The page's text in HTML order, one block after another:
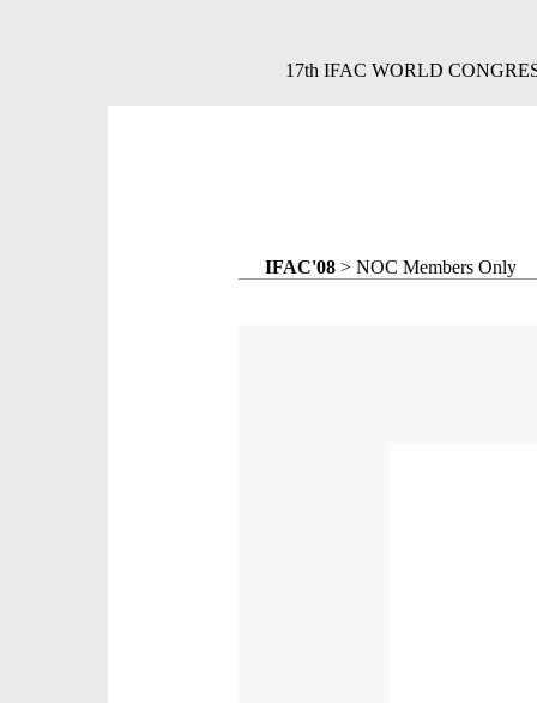
17th IFAC WORLD
IFAC'08> NOC Members Only